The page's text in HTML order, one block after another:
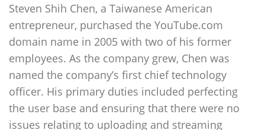
Steven Shih Chen, a Taiwanese American
entrepreneur, purchased the YouTube.com
domain name in 2005 with two of his former
employees. As the company grew, Chen was
named the company’s first chief technology
officer. His primary duties included perfecting
the user base and ensuring that there were no
issues relating to uploading and streaming